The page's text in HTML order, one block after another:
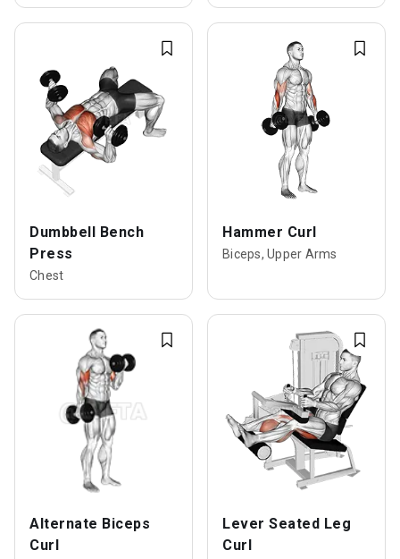
Dumbbell Bench
Press
Chest
Hammer Curl
Biceps, Upper Arms
Alternate Biceps
Curl
Lever Seated Leg
Curl